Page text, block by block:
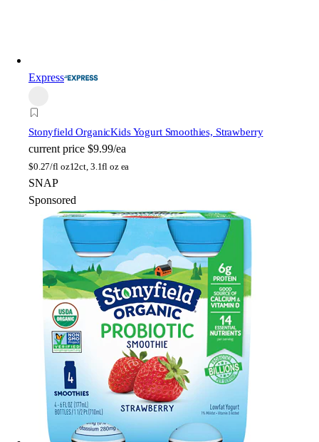
Express
Stonyfield OrganicKids Yogurt Smoothies, Strawberry
current price $9.99/ea
$0.27/fl oz12ct, 3.1fl oz ea
SNAP
Sponsored